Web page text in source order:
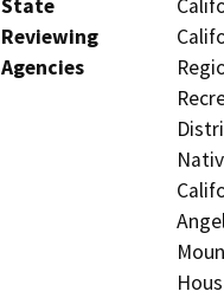
State
Reviewing
Agencies